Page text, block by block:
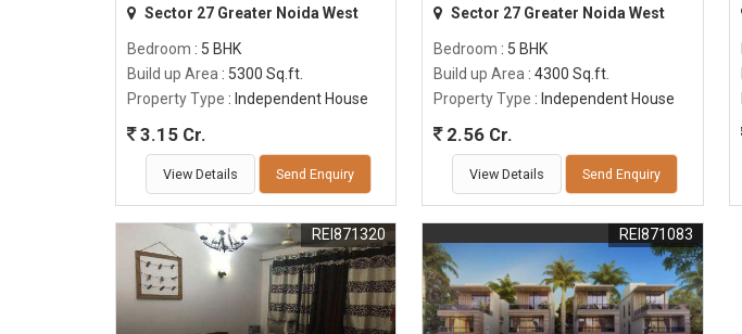
Sector 27 Greater Noida West
Bedroom : 5 BHK
Build up Area : 5300 Sq.ft.
Property Type : Independent House
3.15 Cr.
View Details Send Enquiry
Sector 27 Greater Noida West
Bedroom : 5 BHK
Build up Area : 4300 Sq.ft.
Property Type : Independent House
2.56 Cr.
View Details Send Enquiry
REI871320 REI871083